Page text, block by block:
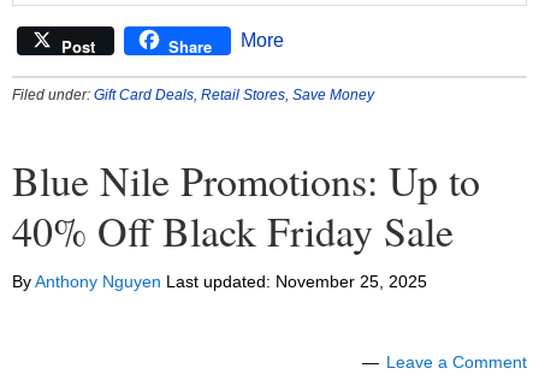
Post Share More
Filed under: Gift Card Deals Retail Stores Save Money
Blue Nile Promotions: Up to
40% Off Black Friday Sale
ByAnthony Nguyen Last updated: November 25, 2025
Leave a Comment